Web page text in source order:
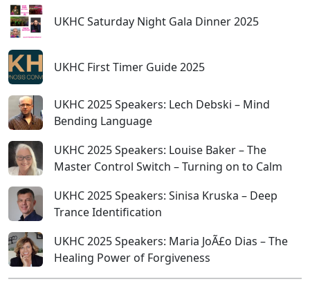
UKHC Saturday Night Gala Dinner 2025
UKHC First Timer Guide 2025
UKHC 2025 Speakers: Lech Debski – Mind
Bending Language
UKHC 2025 Speakers: Louise Baker – The
Master Control Switch – Turning on to Calm
UKHC 2025 Speakers: Sinisa Kruska – Deep
Trance Identification
UKHC 2025 Speakers: Maria JoÃ£o Dias – The
Healing Power of Forgiveness